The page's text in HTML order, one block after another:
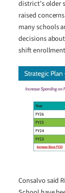
district’s older
raised
many schools
decisions
shift
Consalvo said